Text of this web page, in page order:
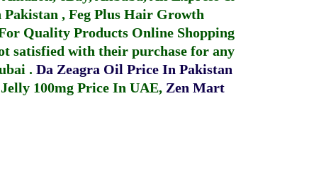
Pakistan , Feg Plus Hair Growth
Quality Products Online Shopping
satisfied with their purchase for any
. Da Zeagra Oil Price In Pakistan
100mg Price In UAE, Zen Mart